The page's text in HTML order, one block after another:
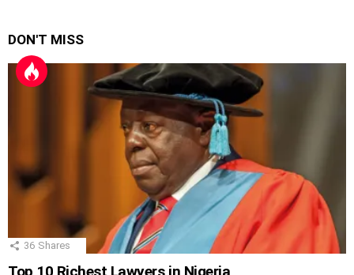
DON'T MISS
36 Shares
Top 10 Richest Lawyers in Nigeria